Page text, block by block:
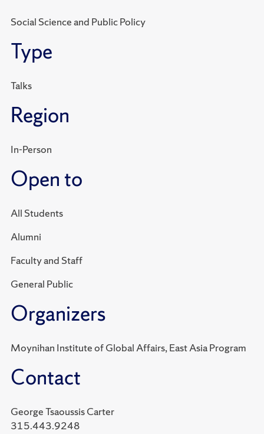
Social Science and Public Policy
Type
Talks
Region
In-Person
Open to
All Students
Alumni
Faculty and Staff
General Public
Organizers
Moynihan Institute of Global Affairs, East Asia Program
Contact
George Tsaoussis Carter
315.443.9248